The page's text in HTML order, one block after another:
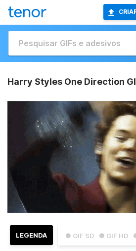
Harry Styles One Direction
● GIF SD ● GIF HD
LEGENDA